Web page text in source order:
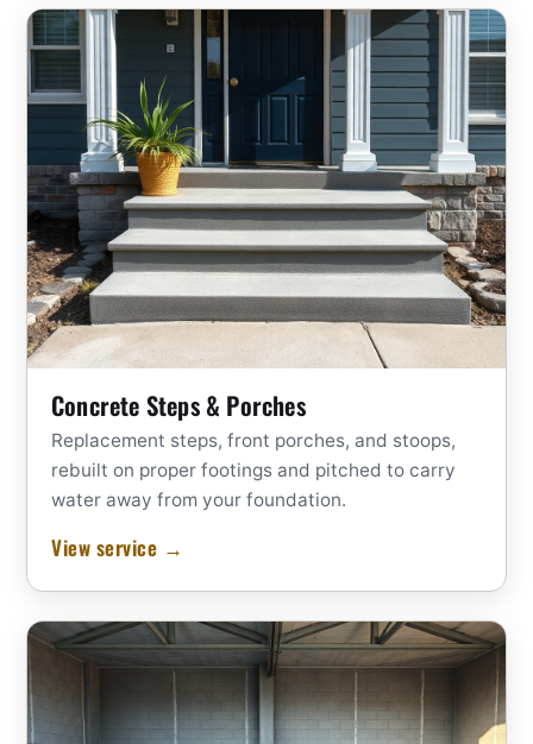
Concrete Steps & Porches
Replacement steps, front porches, and stoops,
rebuilt on proper footings and pitched to carry
water away from your foundation.
View service →